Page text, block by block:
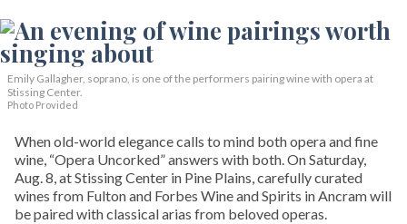
Emily Gallagher, soprano, is one of the performers pairing wine with opera at
Stissing Center.
Photo Provided
When old-world elegance calls to mind both opera and fine
wine, “Opera Uncorked” answers with both. On Saturday,
Aug. 8, at Stissing Center in Pine Plains, carefully curated
wines from Fulton and Forbes Wine and Spirits in Ancram will
be paired with classical arias from beloved operas.